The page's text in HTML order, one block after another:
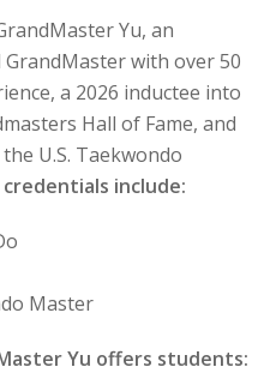
Yu, an
with over 50
a 2026 inductee into
Hall of Fame, and
U.S. Taekwondo
credentials include:
Master
Yu offers students: